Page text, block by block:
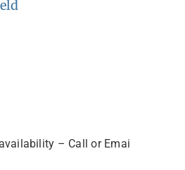
– Call or Emai